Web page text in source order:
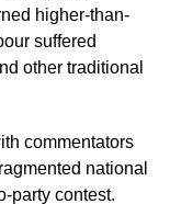
higher-than-
suffered
other traditional
commentators
national
party contest.